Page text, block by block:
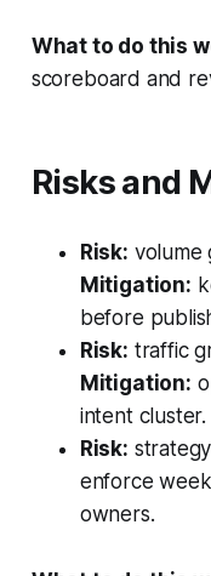
What to do this
scoreboard and
Risks and
Risk: volume
Mitigation:
before
Risk: traffic
Mitigation:
intent cluster.
Risk:
enforce
owners.